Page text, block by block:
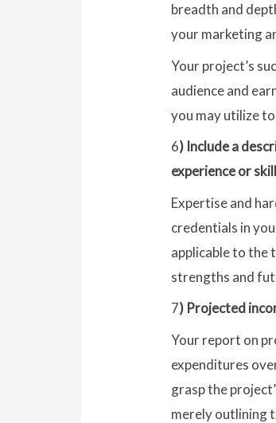
breadth and
your marketing
Your project’s
audience and
you may utilize
6) Include a
experience or
Expertise and
credentials in
applicable to the
strengths and
7) Projected
Your report on
expenditures
grasp the
merely outlining